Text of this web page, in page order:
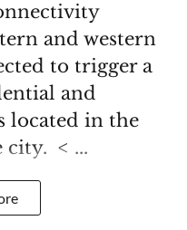
and western
to trigger a
and
located in the
city. < ...